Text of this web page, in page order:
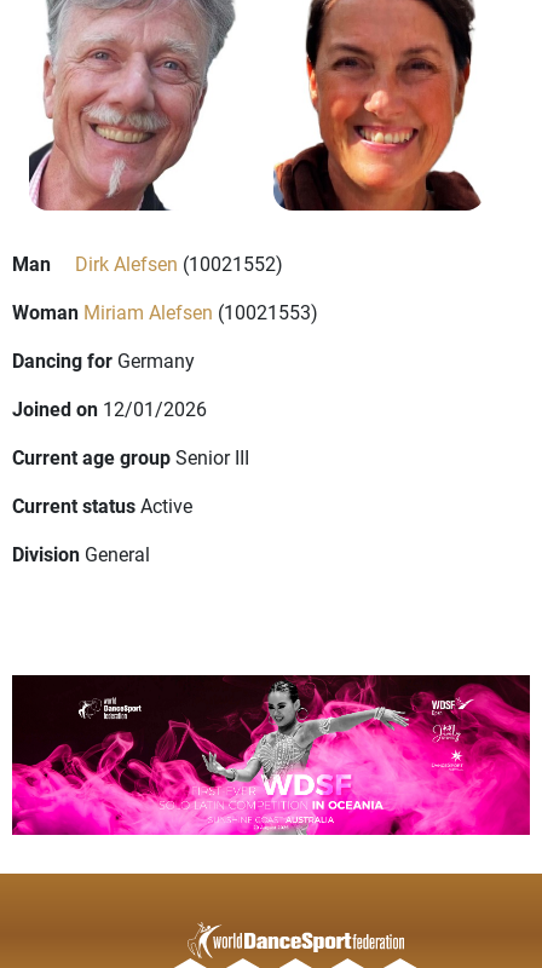
Man Dirk Alefsen (10021552)
Woman Miriam Alefsen (10021553)
Dancing for Germany
Joined on 12/01/2026
Current age groupSenior III
Current statusActive
Division General